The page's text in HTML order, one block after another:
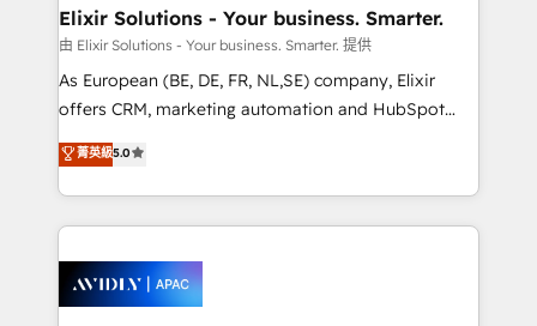
greatness, which is achieved through creating
absolute clarity, derived from a well-defined
strategy, executed well, and reported on with clear
results. The culture is driven by core values; Joy, Grit,
Mindedness, and Clarity. We are driven to win for the
collective good of the company and its clientele, and
things are happening.
Elixir Solutions - Your business. Smarter.
由 Elixir Solutions - Your business. Smarter. 提供
As European (BE, DE, FR, NL,SE) company, Elixir
offers CRM, marketing automation and HubSpot
integration products and services to mid-market
and enterprise customers. We ensure that your sales,
service and marketing department operates in the
most effective way, while at the same time
integrated buyers journey. Elixir is located in
Brussels, Munich, Cologne "Köln", Paris, Amsterdam
菁英級5.0